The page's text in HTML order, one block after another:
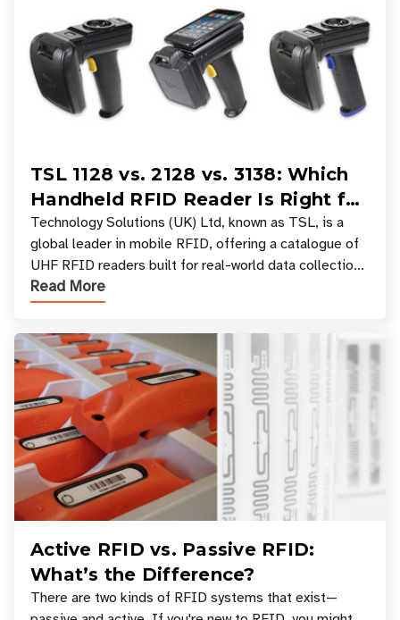
TSL 1128 vs. 2128 vs. 3138: Which
Handheld RFID Reader Is Right for
Your Workflow?
Technology Solutions (UK) Ltd, known as TSL, is a
global leader in mobile RFID, offering a catalogue of
UHF RFID readers built for real-world data collection
across industries. One of the defining s
Read More
Active RFID vs. Passive RFID:
What’s the Difference?
There are two kinds of RFID systems that exist—